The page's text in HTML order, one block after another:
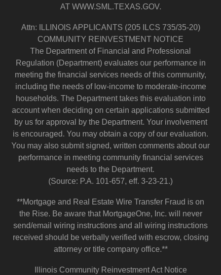
AT WWW.SML.TEXAS.GOV.
Attn: ILLINOIS APPLICANTS (205 ILCS 735/35-20)
COMMUNITY REINVESTMENT NOTICE
The Department of Financial and Professional
Regulation (Department) evaluates our performance in
meeting the financial services needs of this community,
including the needs of low-income to moderate-income
households. The Department takes this evaluation into
account when deciding on certain applications submitted
by us for approval by the Department. Your involvement
is encouraged. You may obtain a copy of our evaluation.
You may also submit signed, written comments about our
performance in meeting community financial services
needs to the Department.
(Source: P.A. 101-657, eff. 3-23-21.)
**Mortgage and Real Estate Wire Transfer Fraud is on
the Rise. Be aware that MortgageOne, Inc. will never
send/email wiring instructions and all wiring instructions
received should be verbally verified with escrow, closing
attorney or title company office.**
Illinois Community Reinvestment Act Notice